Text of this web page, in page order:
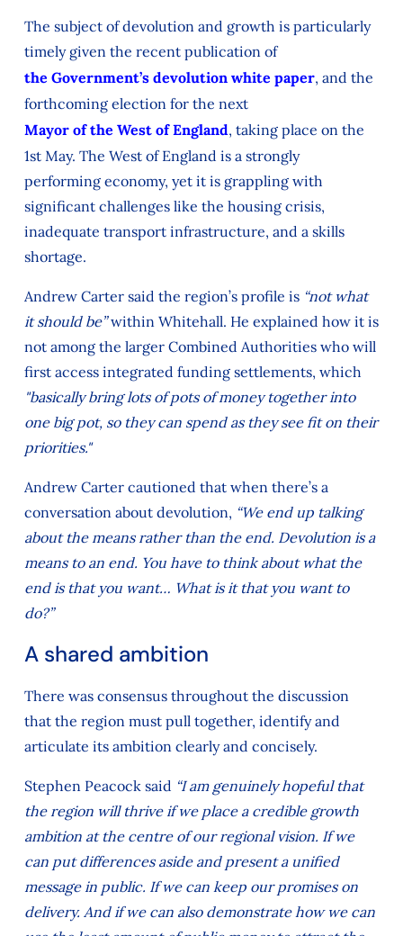
The subject of devolution and growth is particularly
timely given the recent publication of
the Government’s devolution white paper, and the
forthcoming election for the next
Mayor of the West of England, taking place on the
1st May. The West of England is a strongly
performing economy, yet it is grappling with
significant challenges like the housing crisis,
inadequate transport infrastructure, and a skills
shortage.
Andrew Carter said the region’s profile is “not what
it should be”within Whitehall. He explained how it is
not among the larger Combined Authorities who will
first access integrated funding settlements, which
"basically bring lots of pots of money together into
one big pot, so they can spend as they see fit on their
priorities."
Andrew Carter cautioned that when there’s a
conversation about devolution, “We end up talking
about the means rather than the end. Devolution is a
means to an end. You have to think about what the
end is that you want… What is it that you want to
do?”
A shared ambition
There was consensus throughout the discussion
that the region must pull together, identify and
articulate its ambition clearly and concisely.
Stephen Peacock said “I am genuinely hopeful that
the region will thrive if we place a credible growth
ambition at the centre of our regional vision. If we
can put differences aside and present a unified
message in public. If we can keep our promises on
delivery. And if we can also demonstrate how we can